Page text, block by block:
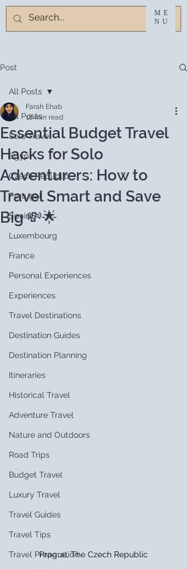
ME
NU
Post
All Posts
Solo Travel
Egypt
Czech Republic
Portugal
Spain
Luxembourg
France
Personal Experiences
Experiences
Travel Destinations
Destination Guides
Destination Planning
Itineraries
Historical Travel
Adventure Travel
Nature and Outdoors
Road Trips
Budget Travel
Luxury Travel
Travel Guides
Travel Tips
Travel Preparation
All Posts
Essential Budget Travel
Hacks for Solo
Adventurers: How to
Travel Smart and Save
Big 💸🌟
Farah Ehab
18 min read
Prague, The Czech Republic